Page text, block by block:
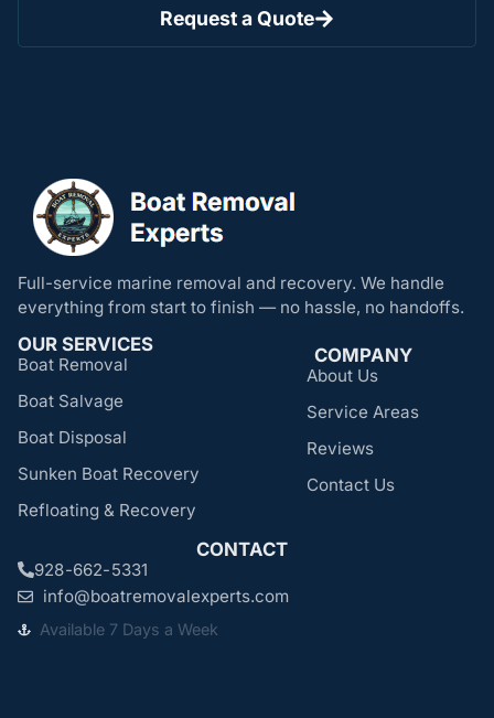
Request a Quote
Full-service marine removal and recovery. We handle
everything from start to finish — no hassle, no handoffs.
OUR SERVICES
Boat Removal
Boat Salvage
Boat Disposal
Sunken Boat Recovery
Refloating & Recovery
COMPANY
About Us
Service Areas
Reviews
Contact Us
CONTACT
928-662-5331
info@boatremovalexperts.com
Available 7 Days a Week